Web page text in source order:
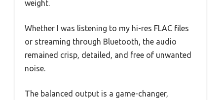
weight.
Whether I was listening to my hi-res FLAC files
or streaming through Bluetooth, the audio
remained crisp, detailed, and free of unwanted
noise.
The balanced output is a game-changer,